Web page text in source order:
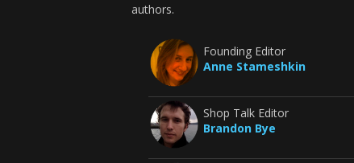
authors.
Founding Editor
Anne Stameshkin
Shop Talk Editor
Brandon Bye